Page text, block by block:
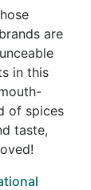
are
in this
of spices
taste,